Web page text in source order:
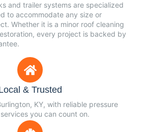
and trailer systems are specialized
to accommodate any size or
Whether it is a minor roof cleaning
every project is backed by
& Trusted
KY, with reliable pressure
you can count on.